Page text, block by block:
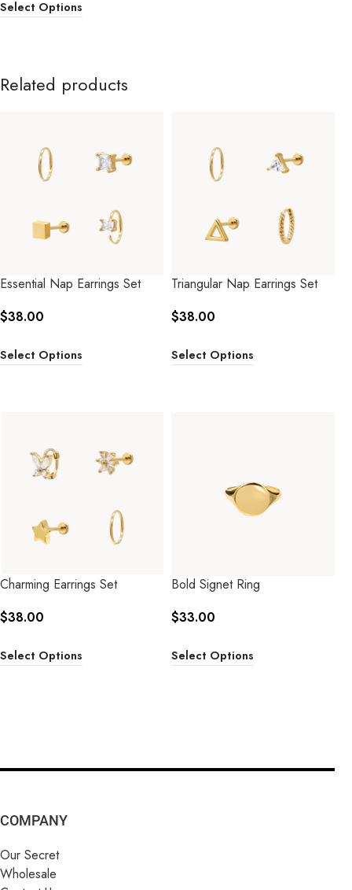
Select Options
Related products
Essential Nap Earrings Set
$38.00
Select Options
Triangular Nap Earrings Set
$38.00
Select Options
Charming Earrings Set
$38.00
Select Options
Bold Signet Ring
$33.00
Select Options
COMPANY
Our Secret
Wholesale